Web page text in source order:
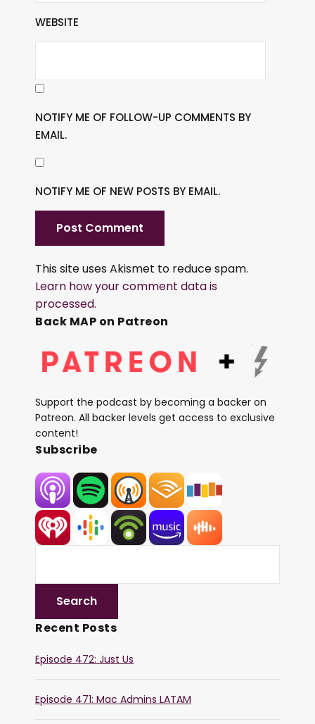
WEBSITE
NOTIFY ME OF FOLLOW-UP COMMENTS BY
EMAIL.
NOTIFY ME OF NEW POSTS BY EMAIL.
This site uses Akismet to reduce spam.
Learn how your comment data is
processed.
Back MAP on Patreon
Support the podcast by becoming a backer on
Patreon. All backer levels get access to exclusive
content!
Subscribe
Recent Posts
Episode 472: Just Us
Episode 471: Mac Admins LATAM